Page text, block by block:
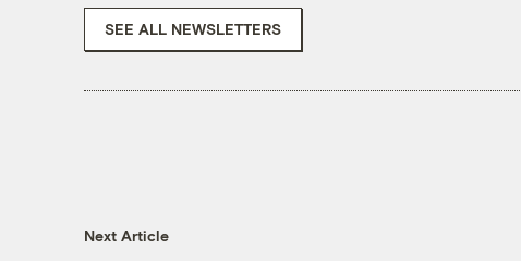
SEE ALL NEWSLETTERS
Next Article